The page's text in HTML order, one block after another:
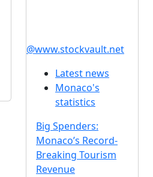
@www.stockvault.net
Latest news
Monaco's
statistics
Big Spenders:
Monaco’s Record-
Breaking Tourism
Revenue